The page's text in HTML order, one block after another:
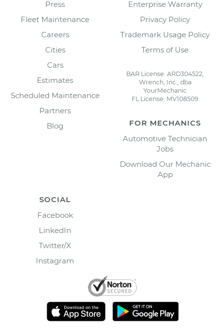
Press
Fleet Maintenance
Careers
Cities
Cars
Estimates
Scheduled Maintenance
Partners
Blog
Enterprise Warranty
Privacy Policy
Trademark Usage Policy
Terms of Use
BAR License: ARD304522,
Wrench, Inc., dba
YourMechanic
FL License: MV108509
FOR MECHANICS
Automotive Technician
Jobs
Download Our Mechanic
App
SOCIAL
Facebook
LinkedIn
Twitter/X
Instagram